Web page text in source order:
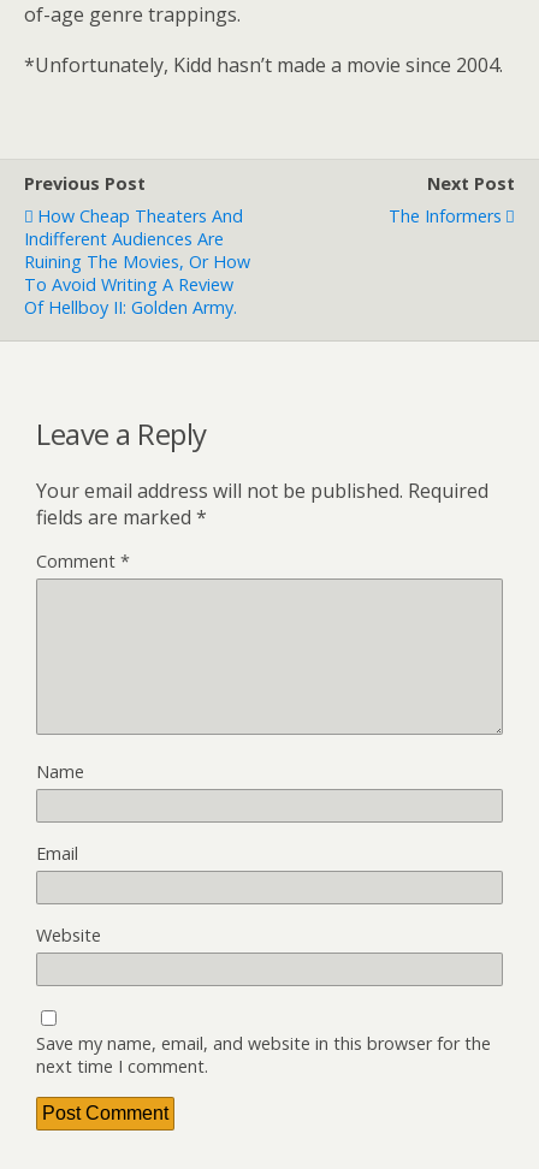
of-age genre trappings.
*Unfortunately, Kidd hasn’t made a movie since 2004.
Previous Post
How Cheap Theaters And
Indifferent Audiences Are
Ruining The Movies, Or How
To Avoid Writing A Review
Of Hellboy II: Golden Army.
Next Post
The Informers
Leave a Reply
Your email address will not be published. Required
fields are marked *
Comment *
Name
Email
Website
Save my name, email, and website in this browser for the
next time I comment.